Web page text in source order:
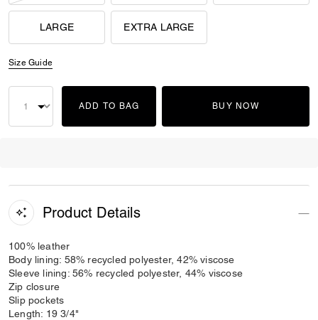
LARGE EXTRA LARGE
Size Guide
ADD TO BAG BUY NOW
Product Details
100% leather
Body lining: 58% recycled polyester, 42% viscose
Sleeve lining: 56% recycled polyester, 44% viscose
Zip closure
Slip pockets
Length: 19 3/4"